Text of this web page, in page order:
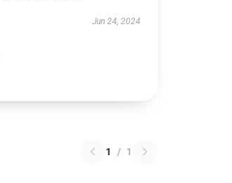
Jun 24, 2024
1 / 1